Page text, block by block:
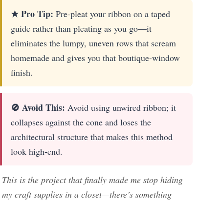
★ Pro Tip: Pre-pleat your ribbon on a taped
guide rather than pleating as you go—it
eliminates the lumpy, uneven rows that scream
homemade and gives you that boutique-window
finish.
🚫 Avoid This: Avoid using unwired ribbon; it
collapses against the cone and loses the
architectural structure that makes this method
look high-end.
This is the project that finally made me stop hiding
my craft supplies in a closet—there’s something